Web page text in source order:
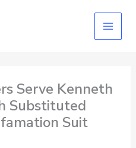
Serve Kenneth
Substituted
Suit